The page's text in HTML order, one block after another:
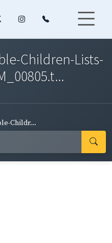
Children-Lists-
Childr...